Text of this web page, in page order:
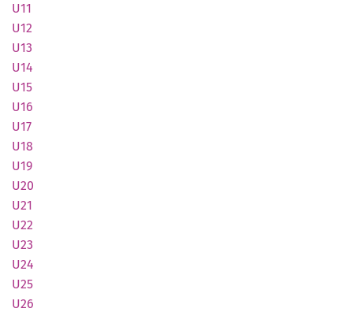
U11
U12
U13
U14
U15
U16
U17
U18
U19
U20
U21
U22
U23
U24
U25
U26